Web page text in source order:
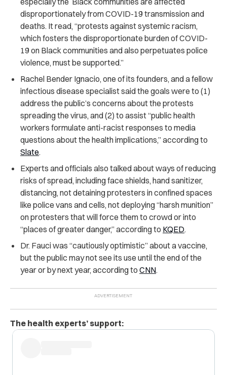
disproportionately from COVID-19 transmission and
deaths. It read, “protests against systemic racism,
which fosters the disproportionate burden of COVID-
19 on Black communities and also perpetuates police
violence, must be supported.”
Rachel Bender Ignacio, one of its founders, and a fellow
infectious disease specialist said the goals were to (1)
address the public’s concerns about the protests
spreading the virus, and (2) to assist “public health
workers formulate anti-racist responses to media
questions about the health implications,” according to
Slate.
Experts and officials also talked about ways of reducing
risks of spread, including face shields, hand sanitizer,
distancing, not detaining protesters in confined spaces
like police vans and cells, not deploying “harsh munition”
on protesters that will force them to crowd or into
“places of greater danger,” according to KQED.
Dr. Fauci was “cautiously optimistic” about a vaccine,
but the public may not see its use until the end of the
year or by next year, according to CNN.
The health experts’ support: